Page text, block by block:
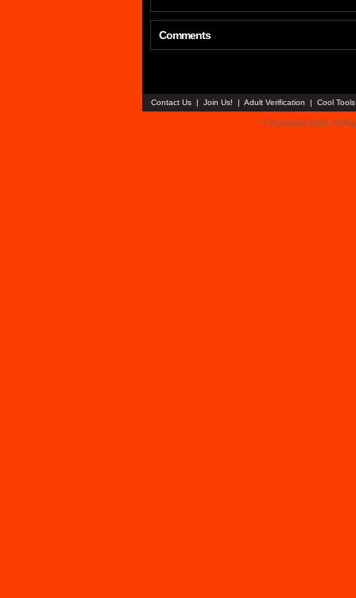
Comments
Contact Us | Join Us! | Adult Verification | Cool
© Faceparty 2026. All